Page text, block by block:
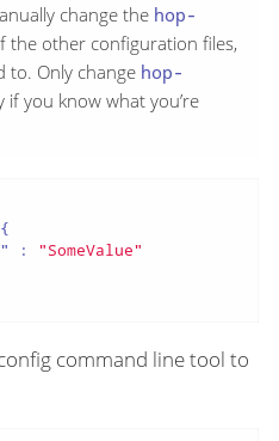
change the hop-
the other configuration files,
to. Only change hop-
if you know what you’re
: "SomeValue"
command line tool to